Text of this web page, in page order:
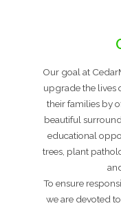
Our goal at
upgrade the lives
their families by
beautiful
educational
trees, plant
To ensure
we are devoted